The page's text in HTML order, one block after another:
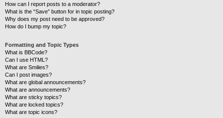
How can I report posts to a moderator?
What is the “Save” button for in topic posting?
Why does my post need to be approved?
How do I bump my topic?
Formatting and Topic Types
What is BBCode?
Can I use HTML?
What are Smilies?
Can I post images?
What are global announcements?
What are announcements?
What are sticky topics?
What are locked topics?
What are topic icons?